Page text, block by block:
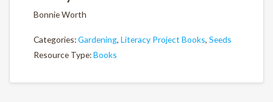
Bonnie Worth
Categories:Gardening, Literacy Project Books, Seeds
Resource Type:Books